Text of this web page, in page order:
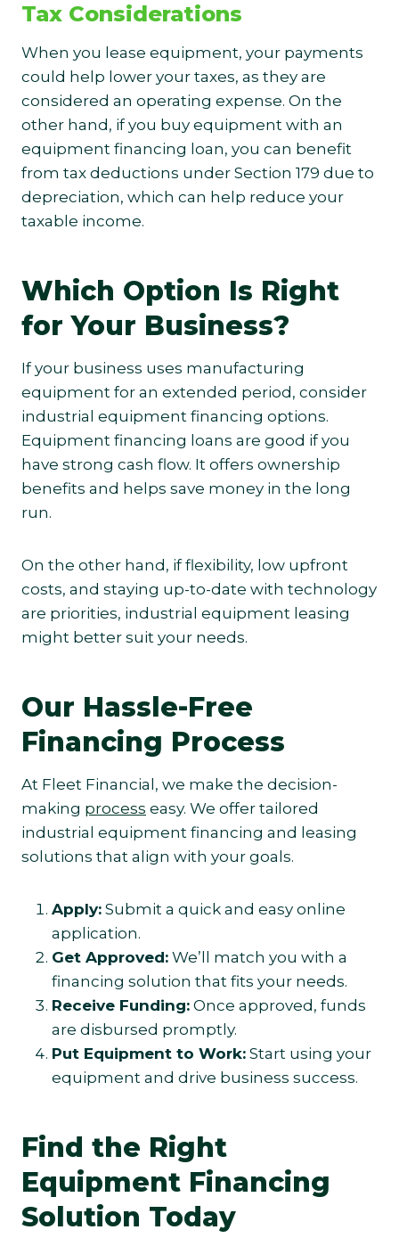
Tax Considerations
When you lease equipment, your payments
could help lower your taxes, as they are
considered an operating expense. On the
other hand, if you buy equipment with an
equipment financing loan, you can benefit
from tax deductions under Section 179 due to
depreciation, which can help reduce your
taxable income.
Which Option Is Right
for Your Business?
If your business uses manufacturing
equipment for an extended period, consider
industrial equipment financing options.
Equipment financing loans are good if you
have strong cash flow. It offers ownership
benefits and helps save money in the long
run.
On the other hand, if flexibility, low upfront
costs, and staying up-to-date with technology
are priorities, industrial equipment leasing
might better suit your needs.
Our Hassle-Free
Financing Process
At Fleet Financial, we make the decision-
making process easy. We offer tailored
industrial equipment financing and leasing
solutions that align with your goals.
Apply: Submit a quick and easy online
application.
Get Approved: We’ll match you with a
financing solution that fits your needs.
Receive Funding: Once approved, funds
are disbursed promptly.
Put Equipment to Work: Start using your
equipment and drive business success.
Find the Right
Equipment Financing
Solution Today